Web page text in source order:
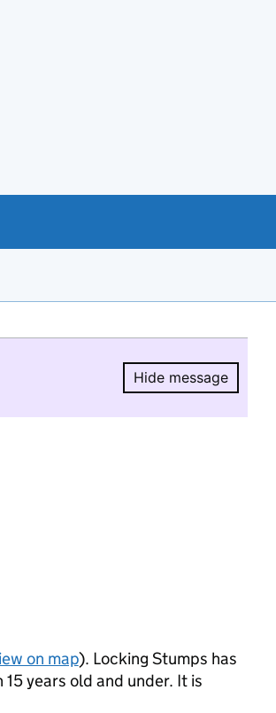
Hide message
Hide
on map). Locking Stumps has
years old and under. It is